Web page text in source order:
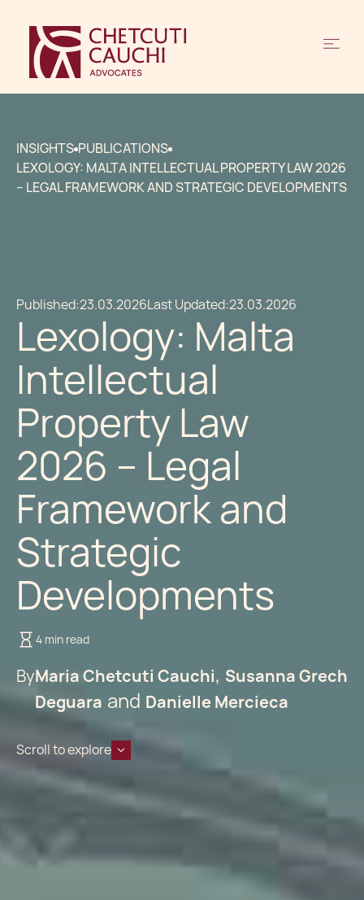
INSIGHTS PUBLICATIONS
LEXOLOGY: MALTA INTELLECTUAL PROPERTY LAW 2026
– LEGAL FRAMEWORK AND STRATEGIC DEVELOPMENTS
Published:23.03.2026Last Updated:23.03.2026
Lexology: Malta
Intellectual
Property Law
2026 – Legal
Framework and
Strategic
Developments
4 min read
ByMaria Chetcuti Cauchi Susanna Grech
Deguara
Danielle Mercieca
Scroll to explore